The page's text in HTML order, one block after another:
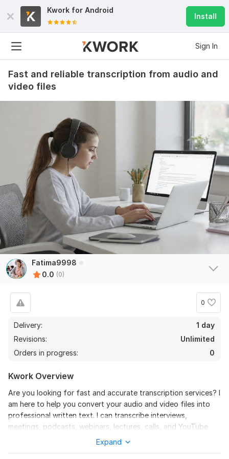
Kwork for Android
Install
Sign In
Fast and reliable transcription from audio and
video files
Fatima9998
0.0 (0)
0
Delivery:
1 day
Revisions:
Unlimited
Orders in progress:
0
Kwork Overview
Are you looking for fast and accurate transcription services? I
am here to help you convert your audio and video files into
professional written text. I can transcribe interviews,
meetings, podcasts, webinars, lectures, calls, and YouTube
videos with excellent accuracy and proper formatting. I
provide clean verbatim and full verbatim transcription
Expand